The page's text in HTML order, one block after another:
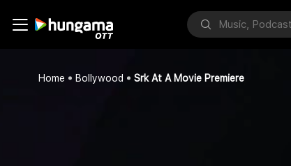
Home Bollywood Srk At A Movie Premiere